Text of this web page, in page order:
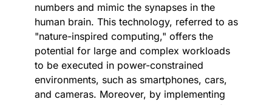
numbers and mimic the synapses in the
human brain. This technology, referred to as
"nature-inspired computing," offers the
potential for large and complex workloads
to be executed in power-constrained
environments, such as smartphones, cars,
and cameras. Moreover, by implementing